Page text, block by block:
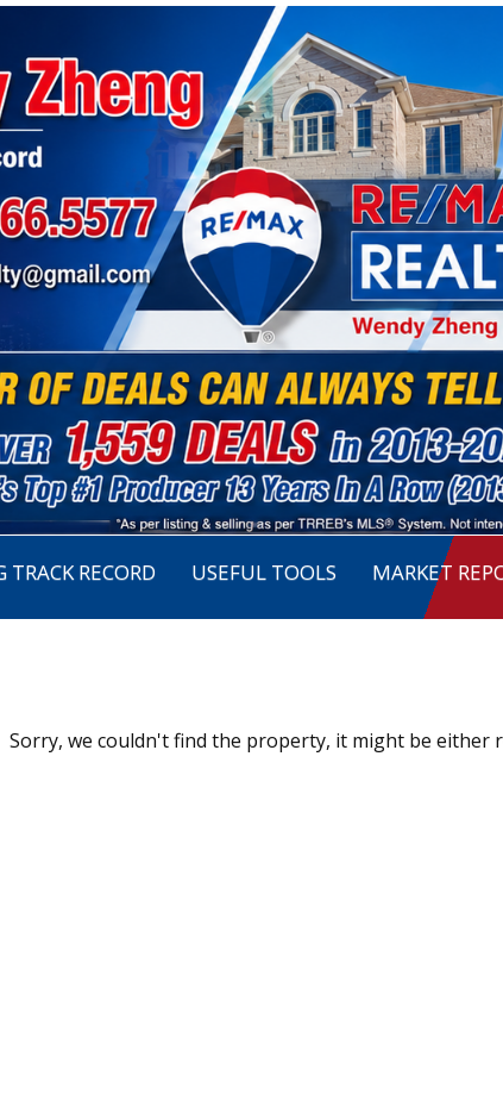
RECORD USEFUL TOOLS MARKET
Sorry, we couldn't find the property, it might be either